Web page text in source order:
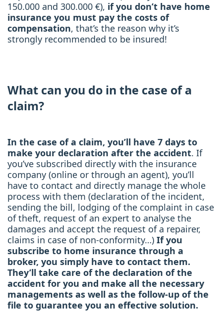
150.000 and 300.000 €), if you don’t have home
insurance you must pay the costs of
compensation, that’s the reason why it’s
strongly recommended to be insured!
What can you do in the case of a
claim?
In the case of a claim, you’ll have 7 days to
make your declaration after the accident. If
you’ve subscribed directly with the insurance
company (online or through an agent), you’ll
have to contact and directly manage the whole
process with them (declaration of the incident,
sending the bill, lodging of the complaint in case
of theft, request of an expert to analyse the
damages and accept the request of a repairer,
claims in case of non-conformity…) If you
subscribe to home insurance through a
broker, you simply have to contact them.
They’ll take care of the declaration of the
accident for you and make all the necessary
managements as well as the follow-up of the
file to guarantee you an effective solution.